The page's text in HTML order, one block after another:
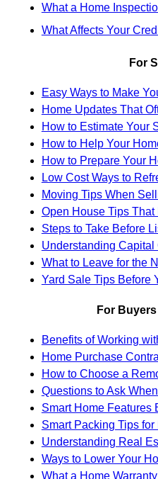
What a Home
What Affects Your
For
Easy Ways to Make
Home Updates That
How to Estimate Your
How to Help Your
How to Prepare Your
Low Cost Ways to
Moving Tips When
Open House Tips
Steps to Take Before
Understanding
What to Leave for the
Yard Sale Tips Before
For
Benefits of Working
Home Purchase
How to Choose a
Questions to Ask
Smart Home Features
Smart Packing Tips
Understanding Real
Ways to Lower Your
What a Home